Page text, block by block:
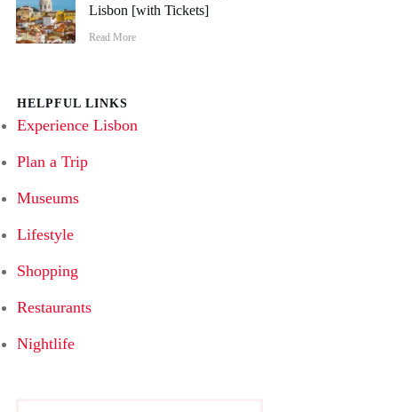
Lisbon [with Tickets]
Read More
HELPFUL LINKS
Experience Lisbon
Plan a Trip
Museums
Lifestyle
Shopping
Restaurants
Nightlife